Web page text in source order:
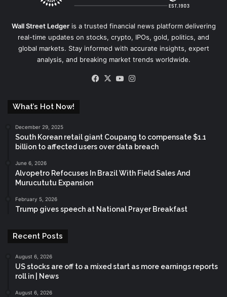
Wall Street Ledgeris a trusted financial news platform delivering
real-time updates on stocks, crypto, IPOs, gold, politics, and
global markets. Stay informed with accurate insights, expert
analysis, and breaking market trends worldwide.
Facebook
X YouTube
What’s Hot Now!
December 29, 2025
South Korean retail giant Coupang to compensate $1.1
billion to affected users over data breach
June 6, 2026
Alvopetro Refocuses In Brazil With Field Sales And
Murucututu Expansion
February 5, 2026
Trump gives speech at National Prayer Breakfast
Recent Posts
August 6, 2026
US stocks are off to a mixed start as more earnings reports
roll in | News
August 6, 2026